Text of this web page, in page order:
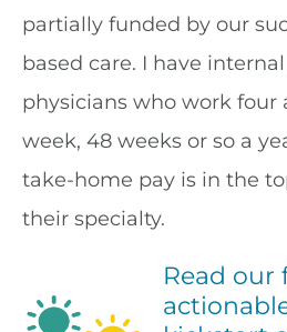
partially funded by our
based care. I have
physicians who work four
week, 48 weeks or so a
take-home pay is in the
their specialty.
Read our